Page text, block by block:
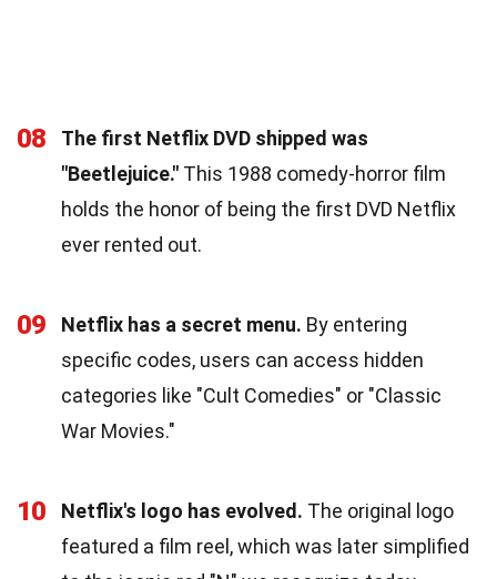
08
The first Netflix DVD shipped was
"Beetlejuice." This 1988 comedy-horror film
holds the honor of being the first DVD Netflix
ever rented out.
09 Netflix has a secret menu. By entering
specific codes, users can access hidden
categories like "Cult Comedies" or "Classic
War Movies."
10 Netflix's logo has evolved. The original logo
featured a film reel, which was later simplified